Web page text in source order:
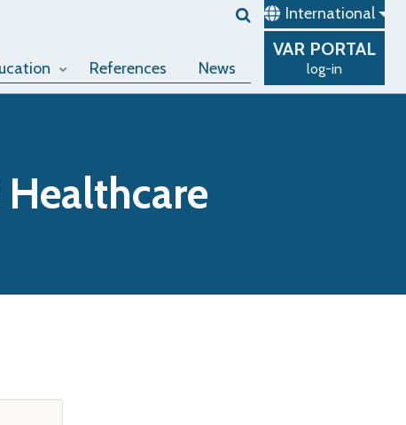
International
References News
VAR PORTAL
log-in